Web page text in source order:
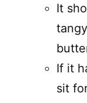
It
If it
sit